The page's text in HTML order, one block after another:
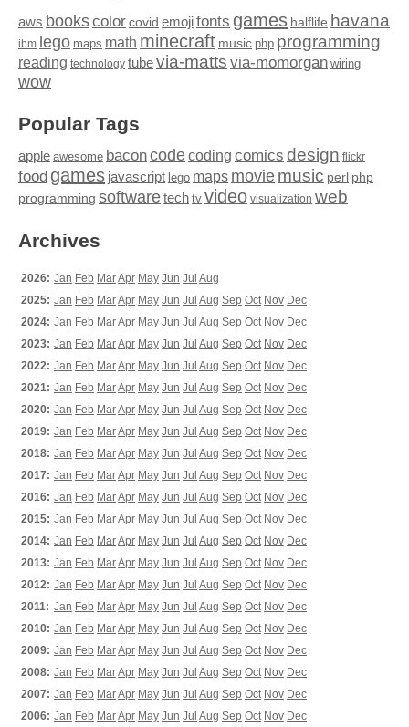
aws bookscolor covid emojifonts games halflife havana
ibm lego maps math minecraft music php programming
reading technology tubevia-matts via-momorgan wiring
wow
Popular Tags
apple awesome baconcodecoding comics design flickr
food games javascript lego maps moviemusic perl php
programming softwaretech tv video visualization web
Archives
2026: Jan Feb MarApr May Jun Jul Aug
2025: Jan Feb MarApr May Jun Jul Aug Sep Oct Nov Dec
2024: Jan Feb MarApr May Jun Jul Aug Sep Oct Nov Dec
2023: Jan Feb MarApr May Jun Jul Aug Sep Oct Nov Dec
2022: Jan Feb MarApr May Jun Jul Aug Sep Oct Nov Dec
2021: Jan Feb MarApr May Jun Jul Aug Sep Oct Nov Dec
2020: Jan Feb MarApr May Jun Jul Aug Sep Oct Nov Dec
2019: Jan Feb MarApr May Jun Jul Aug Sep Oct Nov Dec
2018: Jan Feb MarApr May Jun Jul Aug Sep Oct Nov Dec
2017: Jan Feb MarApr May Jun Jul Aug Sep Oct Nov Dec
2016: Jan Feb MarApr May Jun Jul Aug Sep Oct Nov Dec
2015: Jan Feb MarApr May Jun Jul Aug Sep Oct Nov Dec
2014: Jan Feb MarApr May Jun Jul Aug Sep Oct Nov Dec
2013: Jan Feb MarApr May Jun Jul Aug Sep Oct Nov Dec
2012: Jan Feb MarApr May Jun Jul Aug Sep Oct Nov Dec
2011: Jan Feb MarApr May Jun Jul Aug Sep Oct Nov Dec
2010: Jan Feb MarApr May Jun Jul Aug Sep Oct Nov Dec
2009: Jan Feb MarApr May Jun Jul Aug Sep Oct Nov Dec
2008: Jan Feb MarApr May Jun Jul Aug Sep Oct Nov Dec
2007: Jan Feb MarApr May Jun Jul Aug Sep Oct Nov Dec
2006: Jan Feb MarApr May Jun Jul Aug Sep Oct Nov Dec